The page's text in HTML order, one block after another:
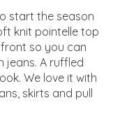
start the season
knit pointelle top
so you can
jeans. A ruffled
We love it with
skirts and pull